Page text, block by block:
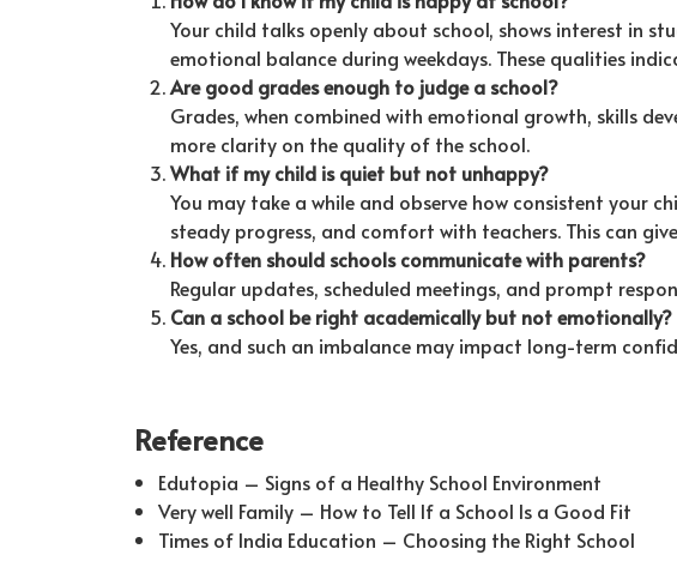
Your child talks openly about school, shows interest in
emotional balance during weekdays. These qualities
Are good grades enough to judge a school?
Grades, when combined with emotional growth, skills
more clarity on the quality of the school.
What if my child is quiet but not unhappy?
You may take a while and observe how consistent your
steady progress, and comfort with teachers. This can
How often should schools communicate with parents?
Regular updates, scheduled meetings, and prompt
Can a school be right academically but not emotionally?
Yes, and such an imbalance may impact long-term
Reference
Edutopia – Signs of a Healthy School Environment
Very well Family – How to Tell If a School Is a Good Fit
Times of India Education – Choosing the Right School